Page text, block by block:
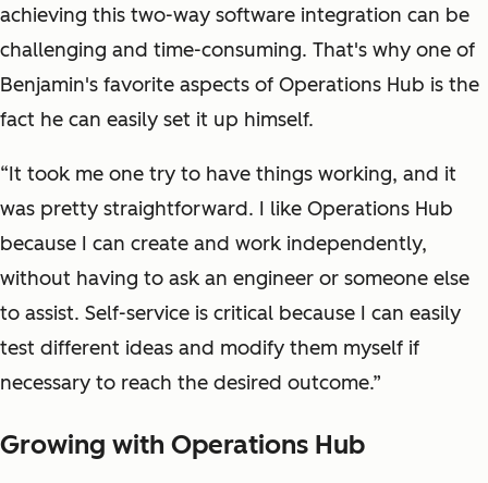
achieving this two-way software integration can be
challenging and time-consuming. That's why one of
Benjamin's favorite aspects of Operations Hub is the
fact he can easily set it up himself.
“It took me one try to have things working, and it
was pretty straightforward. I like Operations Hub
because I can create and work independently,
without having to ask an engineer or someone else
to assist. Self-service is critical because I can easily
test different ideas and modify them myself if
necessary to reach the desired outcome.”
Growing with Operations Hub